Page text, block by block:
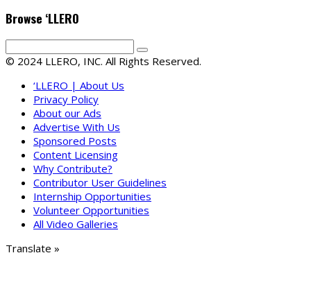
Browse ‘LLERO
© 2024 LLERO, INC. All Rights Reserved.
‘LLERO | About Us
Privacy Policy
About our Ads
Advertise With Us
Sponsored Posts
Content Licensing
Why Contribute?
Contributor User Guidelines
Internship Opportunities
Volunteer Opportunities
All Video Galleries
Translate »